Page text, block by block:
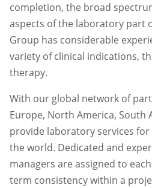
completion, the broad
aspects of the laboratory part
Group has considerable
variety of clinical indications,
therapy.
With our global network of
Europe, North America, South
provide laboratory services
the world. Dedicated and
managers are assigned to
term consistency within a